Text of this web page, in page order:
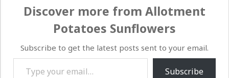
Discover more from Allotment
Potatoes Sunflowers
Subscribe to get the latest posts sent to your email.
Type your email…
Subscribe